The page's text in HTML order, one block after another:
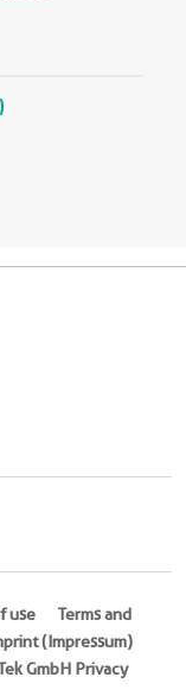
use
Terms and
(Impressum)
GmbH Privacy